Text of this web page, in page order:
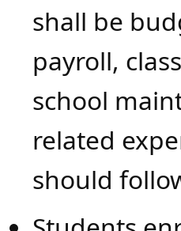
shall be
payroll,
school
related
should